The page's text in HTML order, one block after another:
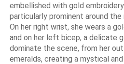
embellished with gold
particularly prominent around the
On her right wrist, she wears a
and on her left bicep, a delicate
dominate the scene, from her
emeralds, creating a mystical